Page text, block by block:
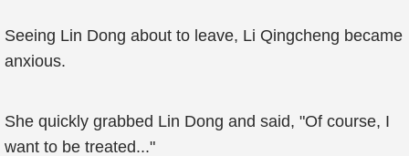
Seeing Lin Dong about to leave, Li Qingcheng became
anxious.
She quickly grabbed Lin Dong and said, "Of course, I
want to be treated..."